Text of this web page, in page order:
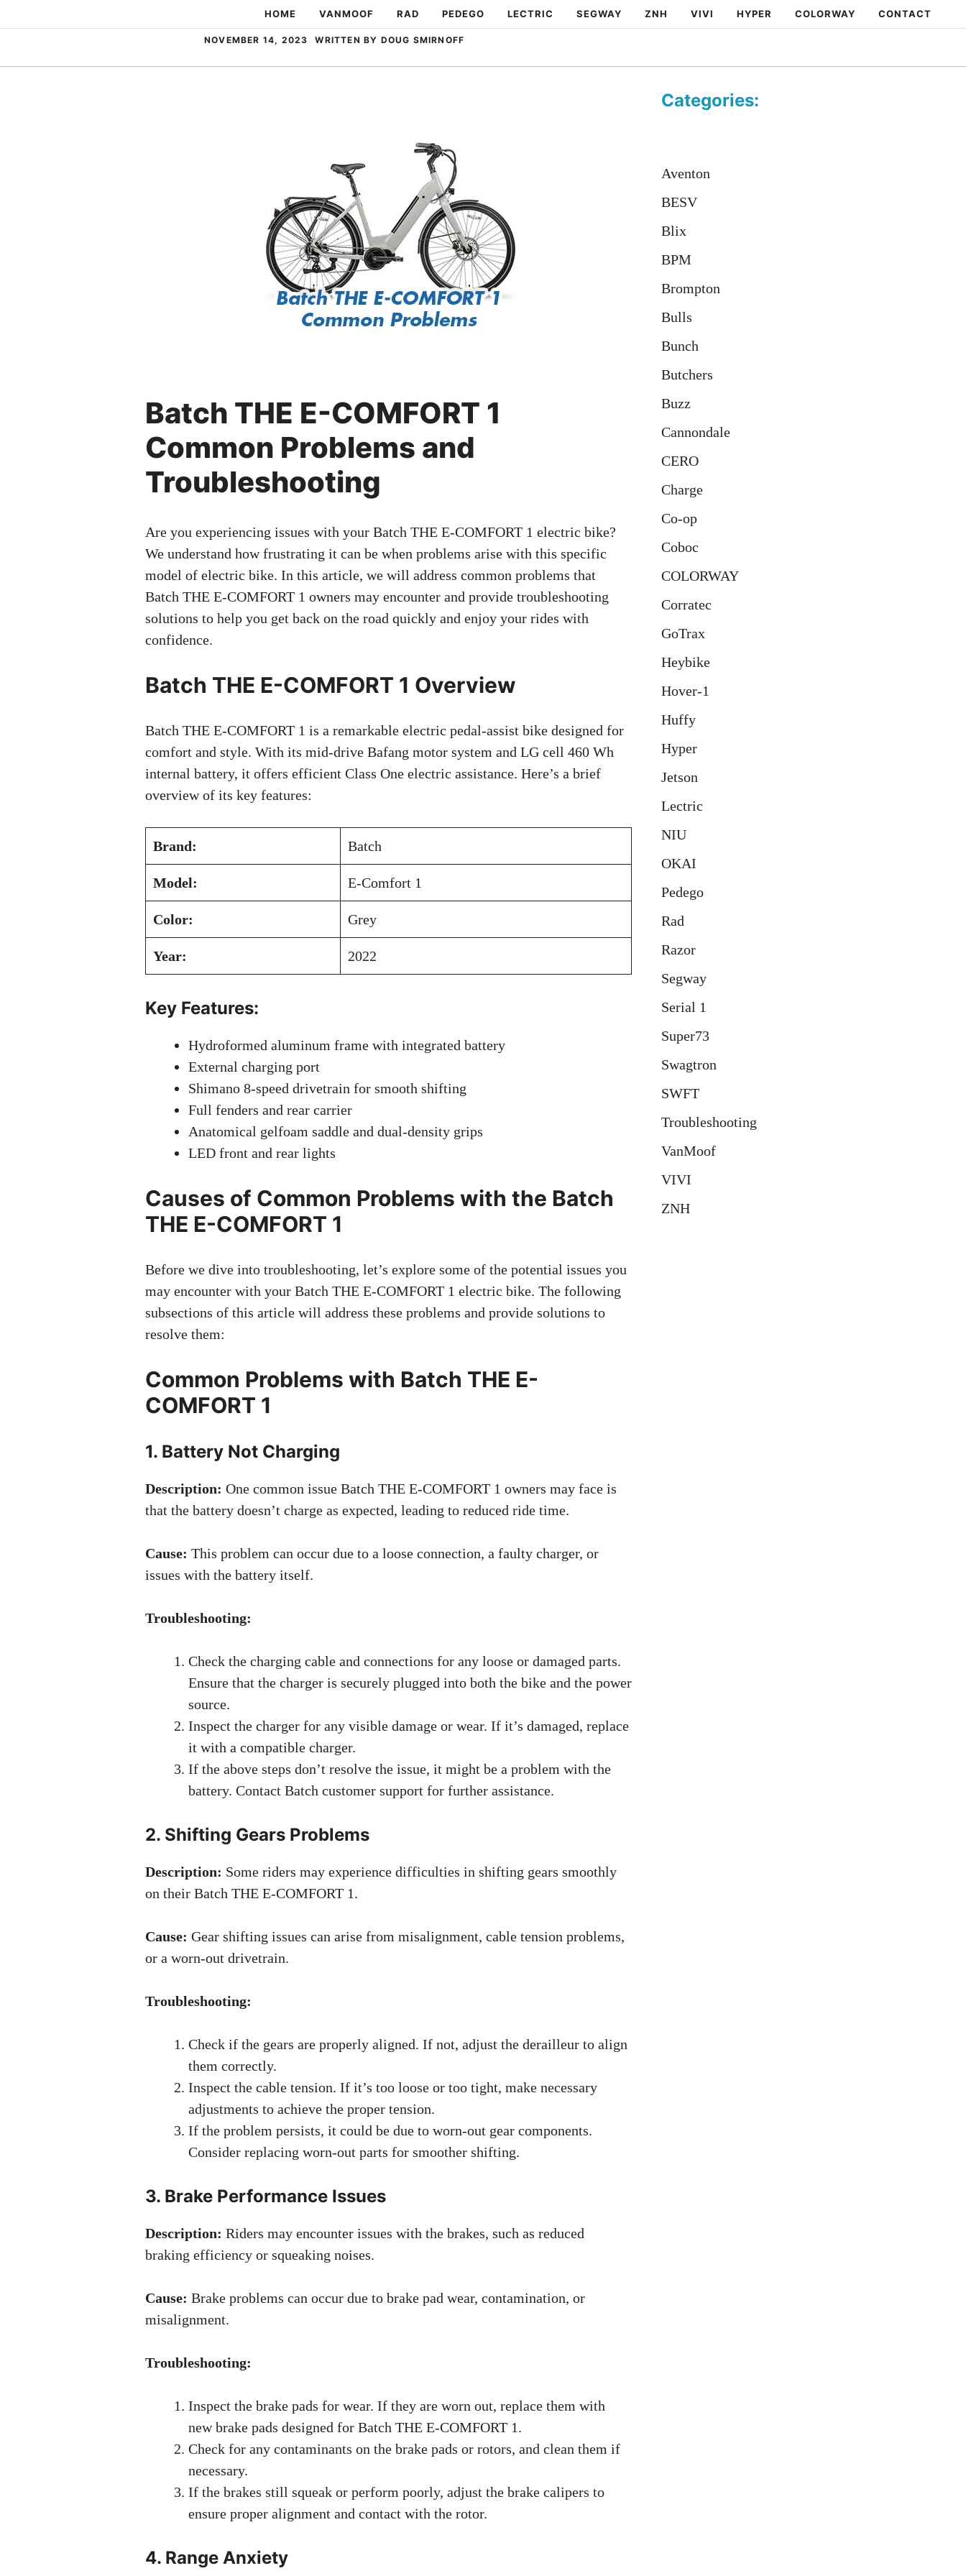
to
HOME VANMOOF RAD PEDEGO LECTRIC SEGWAY ZNH VIVI HYPER COLORWAY CONTACT
NOVEMBER 14, 2023 WRITTEN BY DOUG SMIRNOFF
Batch THE E-COMFORT 1
Common Problems and
Troubleshooting
Are you experiencing issues with your Batch THE E-COMFORT 1 electric bike?
We understand how frustrating it can be when problems arise with this specific
model of electric bike. In this article, we will address common problems that
Batch THE E-COMFORT 1 owners may encounter and provide troubleshooting
solutions to help you get back on the road quickly and enjoy your rides with
confidence.
Batch THE E-COMFORT 1 Overview
Batch THE E-COMFORT 1 is a remarkable electric pedal-assist bike designed for
comfort and style. With its mid-drive Bafang motor system and LG cell 460 Wh
internal battery, it offers efficient Class One electric assistance. Here’s a brief
overview of its key features:
Brand: Batch
Model: E-Comfort 1
Color: Grey
Year: 2022
Key Features:
Hydroformed aluminum frame with integrated battery
External charging port
Shimano 8-speed drivetrain for smooth shifting
Full fenders and rear carrier
Anatomical gelfoam saddle and dual-density grips
LED front and rear lights
Causes of Common Problems with the Batch
THE E-COMFORT 1
Before we dive into troubleshooting, let’s explore some of the potential issues you
may encounter with your Batch THE E-COMFORT 1 electric bike. The following
subsections of this article will address these problems and provide solutions to
resolve them:
Common Problems with Batch THE E-
COMFORT 1
1. Battery Not Charging
Description: One common issue Batch THE E-COMFORT 1 owners may face is
that the battery doesn’t charge as expected, leading to reduced ride time.
Cause: This problem can occur due to a loose connection, a faulty charger, or
issues with the battery itself.
Troubleshooting:
Check the charging cable and connections for any loose or damaged parts.
Ensure that the charger is securely plugged into both the bike and the power
source.
Inspect the charger for any visible damage or wear. If it’s damaged, replace
it with a compatible charger.
If the above steps don’t resolve the issue, it might be a problem with the
battery. Contact Batch customer support for further assistance.
2. Shifting Gears Problems
Description: Some riders may experience difficulties in shifting gears smoothly
on their Batch THE E-COMFORT 1.
Cause: Gear shifting issues can arise from misalignment, cable tension problems,
or a worn-out drivetrain.
Troubleshooting:
Check if the gears are properly aligned. If not, adjust the derailleur to align
them correctly.
Inspect the cable tension. If it’s too loose or too tight, make necessary
adjustments to achieve the proper tension.
If the problem persists, it could be due to worn-out gear components.
Consider replacing worn-out parts for smoother shifting.
3. Brake Performance Issues
Description: Riders may encounter issues with the brakes, such as reduced
braking efficiency or squeaking noises.
Cause: Brake problems can occur due to brake pad wear, contamination, or
misalignment.
Troubleshooting:
Inspect the brake pads for wear. If they are worn out, replace them with
new brake pads designed for Batch THE E-COMFORT 1.
Check for any contaminants on the brake pads or rotors, and clean them if
necessary.
If the brakes still squeak or perform poorly, adjust the brake calipers to
ensure proper alignment and contact with the rotor.
4. Range Anxiety
Categories:
Aventon
BESV
Blix
BPM
Brompton
Bulls
Bunch
Butchers
Buzz
Cannondale
CERO
Charge
Co-op
Coboc
COLORWAY
Corratec
GoTrax
Heybike
Hover-1
Huffy
Hyper
Jetson
Lectric
NIU
OKAI
Pedego
Rad
Razor
Segway
Serial 1
Super73
Swagtron
SWFT
Troubleshooting
VanMoof
VIVI
ZNH